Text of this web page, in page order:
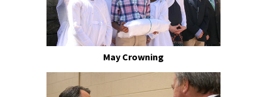
May Crowning